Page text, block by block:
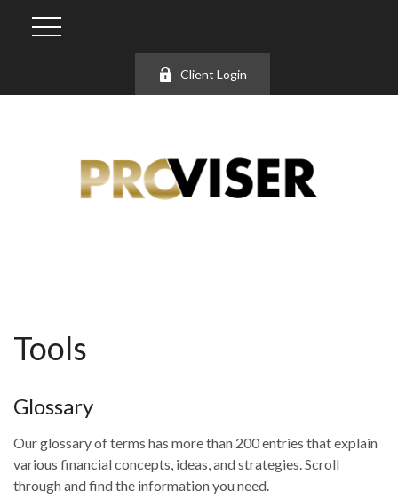
Client Login
Tools
Glossary
Our glossary of terms has more than 200 entries that explain
various financial concepts, ideas, and strategies. Scroll
through and find the information you need.